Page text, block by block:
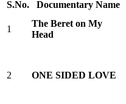
S.No. Documentary Name
1
The Beret on My
Head
2 ONE SIDED LOVE